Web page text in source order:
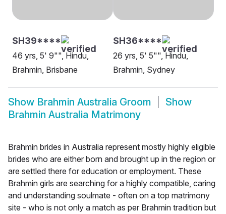
SH39****
46 yrs, 5' 9"", Hindu,
Brahmin, Brisbane
SH36****
26 yrs, 5' 5"", Hindu,
Brahmin, Sydney
Show Brahmin Australia Groom
Show
Brahmin Australia Matrimony
Brahmin brides in Australia represent mostly highly eligible
brides who are either born and brought up in the region or
are settled there for education or employment. These
Brahmin girls are searching for a highly compatible, caring
and understanding soulmate - often on a top matrimony
site - who is not only a match as per Brahmin tradition but